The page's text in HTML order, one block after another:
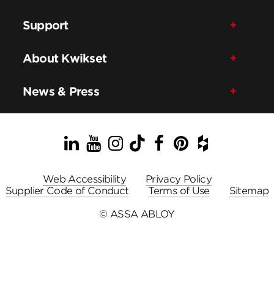
Support
About Kwikset
News & Press
LinkedIn
YouTube
Instagram
TikTok
Facebook
Pinterest
Houzz
Web Accessibility
Privacy Policy
Supplier Code of Conduct
Terms of Use
Sitemap
© ASSA ABLOY